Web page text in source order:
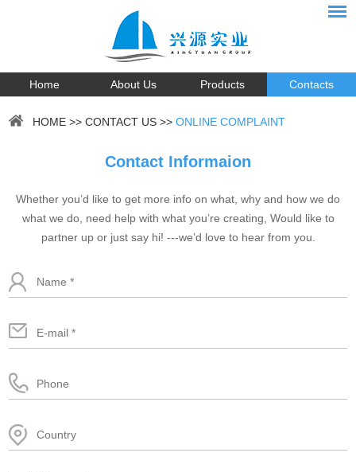
Home About Us Products Contacts
HOME >>CONTACT US >>ONLINE COMPLAINT
Contact Informaion
Whether you’d like to get more info on what, why and how we do
what we do, need help with what you’re creating, Would like to
partner up or just say hi! ---we’d love to hear from you.